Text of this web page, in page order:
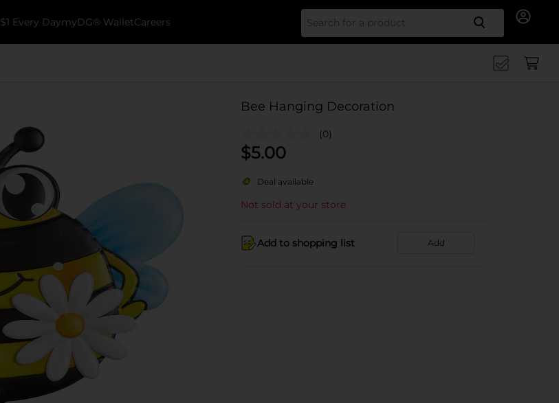
$1 Every DaymyDG® WalletCareers Search
Bee Hanging Decoration
(0)
$5.00
Deal available
Not sold at your store
Add to shopping list Add